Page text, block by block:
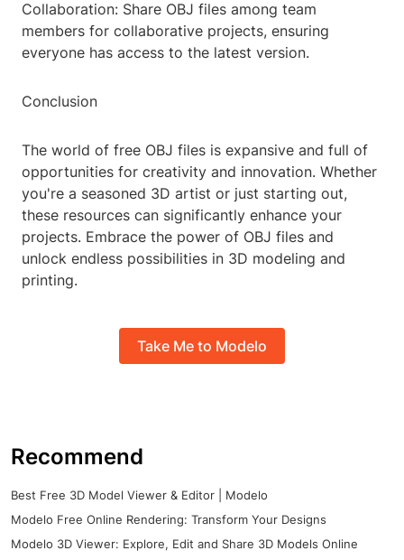
Collaboration: Share OBJ files among team
members for collaborative projects, ensuring
everyone has access to the latest version.
Conclusion
The world of free OBJ files is expansive and full of
opportunities for creativity and innovation. Whether
you're a seasoned 3D artist or just starting out,
these resources can significantly enhance your
projects. Embrace the power of OBJ files and
unlock endless possibilities in 3D modeling and
printing.
Take Me to Modelo
Recommend
Best Free 3D Model Viewer & Editor | Modelo
Modelo Free Online Rendering: Transform Your Designs
Modelo 3D Viewer: Explore, Edit and Share 3D Models Online